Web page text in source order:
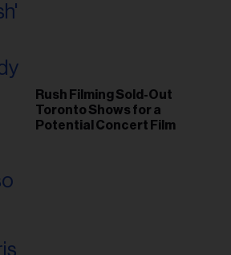
Rush Filming Sold-Out
Toronto Shows for a
Potential Concert Film